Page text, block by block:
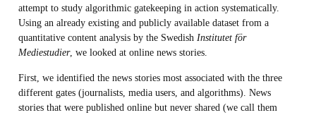
attempt to study algorithmic gatekeeping in action systematically.
Using an already existing and publicly available dataset from a
quantitative content analysis by the Swedish Institutet för
Mediestudier, we looked at online news stories.
First, we identified the news stories most associated with the three
different gates (journalists, media users, and algorithms). News
stories that were published online but never shared (we call them